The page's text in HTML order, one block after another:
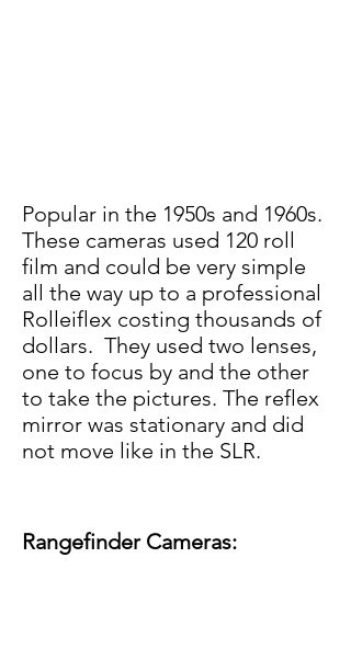
Popular in the 1950s and 1960s.
These cameras used 120 roll
film and could be very simple
all the way up to a professional
Rolleiflex costing thousands of
dollars. They used two lenses,
one to focus by and the other
to take the pictures. The reflex
mirror was stationary and did
not move like in the SLR.
Rangefinder Cameras: